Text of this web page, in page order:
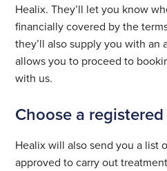
Healix. They’ll let you know
financially covered by the
they’ll also supply you with an
allows you to proceed to
with us.
Choose a
Healix will also send you a list
approved to carry out